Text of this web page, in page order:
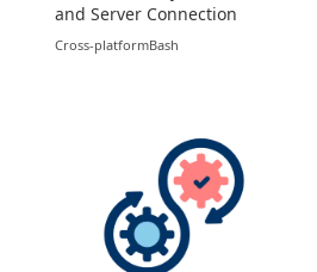
and Server Connection
Guide
Cross-platformBash